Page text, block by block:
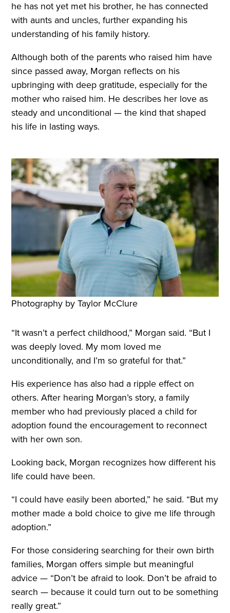
he has not yet met his brother, he has connected
with aunts and uncles, further expanding his
understanding of his family history.
Although both of the parents who raised him have
since passed away, Morgan reflects on his
upbringing with deep gratitude, especially for the
mother who raised him. He describes her love as
steady and unconditional — the kind that shaped
his life in lasting ways.
Photography by Taylor McClure
“It wasn’t a perfect childhood,” Morgan said. “But I
was deeply loved. My mom loved me
unconditionally, and I’m so grateful for that.”
His experience has also had a ripple effect on
others. After hearing Morgan’s story, a family
member who had previously placed a child for
adoption found the encouragement to reconnect
with her own son.
Looking back, Morgan recognizes how different his
life could have been.
“I could have easily been aborted,” he said. “But my
mother made a bold choice to give me life through
adoption.”
For those considering searching for their own birth
families, Morgan offers simple but meaningful
advice — “Don’t be afraid to look. Don’t be afraid to
search — because it could turn out to be something
really great.”